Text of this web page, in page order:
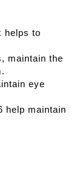
helps to
maintain the
eye
help maintain